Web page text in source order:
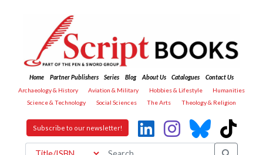
Home Partner Publishers Series Blog About Us Catalogues
Contact Us
Archaeology & History
Aviation & Military Hobbies & Lifestyle
Humanities
Science & Technology
Social Sciences The Arts Theology & Religion
Subscribe to our newsletter!